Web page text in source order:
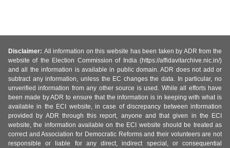
Disclaimer: All information on this website has been taken by ADR from the
website of the Election Commission of India (https://affidavitarchive.nic.in/)
and all the information is available in public domain. ADR does not add or
subtract any information, unless the EC changes the data. In particular, no
unverified information from any other source is used. While all efforts have
been made by ADR to ensure that the information is in keeping with what is
available in the ECI website, in case of discrepancy between information
provided by ADR through this report, anyone and that given in the ECI
website, the information available on the ECI website should be treated as
correct and Association for Democratic Reforms and their volunteers are not
responsible or liable for any direct, indirect special, or consequential